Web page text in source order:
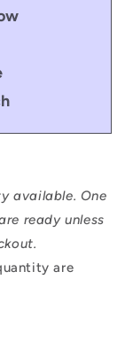
available. One
ready unless
are